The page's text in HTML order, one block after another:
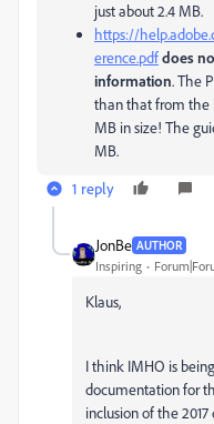
just about 2.4 MB.
https://
erence.pdfdoes
information. The
than that from the
MB in size! The
MB.
1 reply
JonBe AUTHOR
Inspiring
Klaus,
I think IMHO is
documentation for
inclusion of the